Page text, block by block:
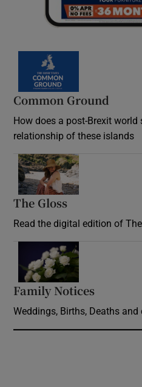
Common Ground
How does a post-Brexit
relationship of these islands
The Gloss
Read the digital edition of
Family Notices
Weddings, Births, Deaths